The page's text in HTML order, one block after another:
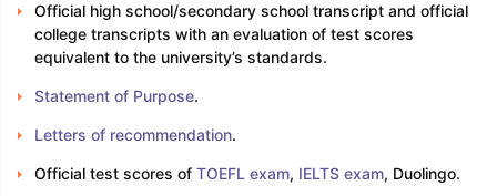
Official high school/secondary school transcript and official
college transcripts with an evaluation of test scores
equivalent to the university’s standards.
Statement of Purpose.
Letters of recommendation.
Official test scores of TOEFL exam, IELTS exam, Duolingo.